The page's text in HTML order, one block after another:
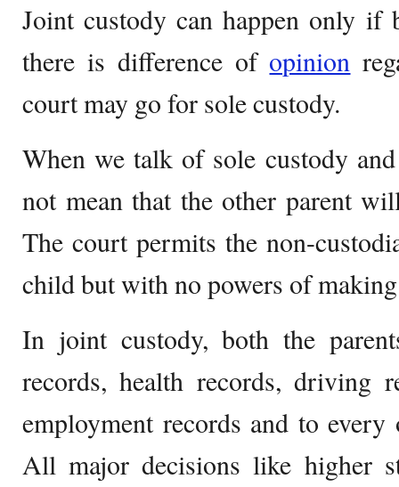
Joint custody can happen only if
there is difference of opinion
court may go for sole custody.
When we talk of sole custody
not mean that the other parent
The court permits the non-
child but with no powers of
In joint custody, both the
records, health records, driving
employment records and to
All major decisions like higher